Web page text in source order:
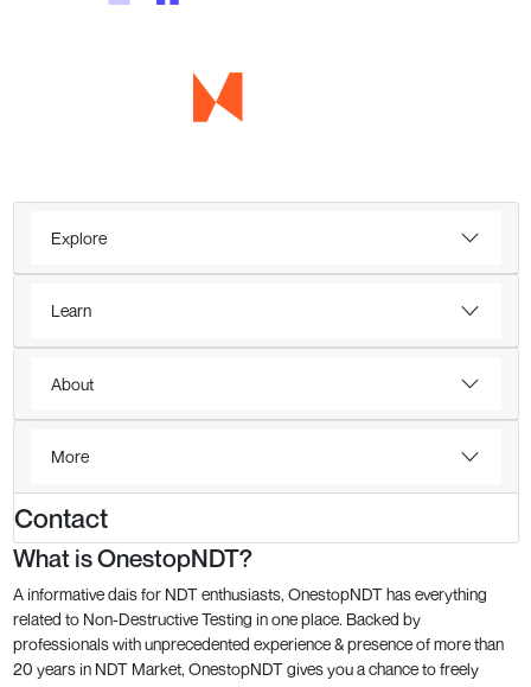
Explore
Learn
About
More
Contact
What is OnestopNDT?
A informative dais for NDT enthusiasts, OnestopNDT has everything
related to Non-Destructive Testing in one place. Backed by
professionals with unprecedented experience & presence of more than
20 years in NDT Market, OnestopNDT gives you a chance to freely